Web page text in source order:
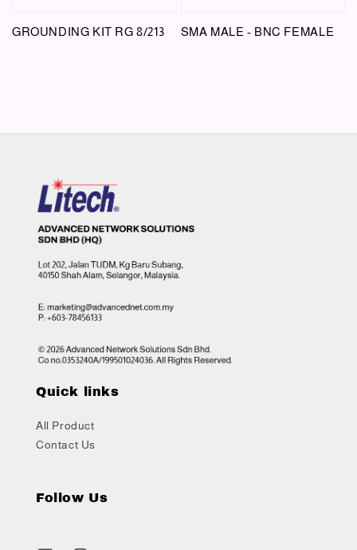
GROUNDING KIT RG 8/213 SMA MALE - BNC FEMALE
Quick links
All Product
Contact Us
Follow Us